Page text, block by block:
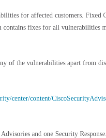
for affected customers. Fixed
contains fixes for all vulnerabilities
of the vulnerabilities apart from
center/content/
and one Security